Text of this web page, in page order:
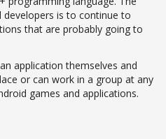
is to continue to
that are probably going to
application themselves and
or can work in a group at any
games and applications.